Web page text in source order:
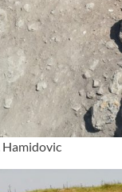
Hamidovic